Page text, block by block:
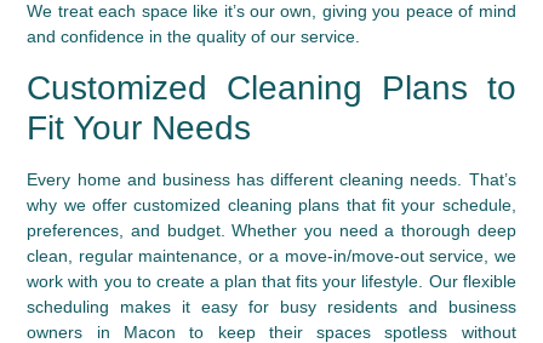
We treat each space like it’s our own, giving you peace of mind
and confidence in the quality of our service.
Customized Cleaning Plans to
Fit Your Needs
Every home and business has different cleaning needs. That’s
why we offer customized cleaning plans that fit your schedule,
preferences, and budget. Whether you need a thorough deep
clean, regular maintenance, or a move-in/move-out service, we
work with you to create a plan that fits your lifestyle. Our flexible
scheduling makes it easy for busy residents and business
owners in Macon to keep their spaces spotless without